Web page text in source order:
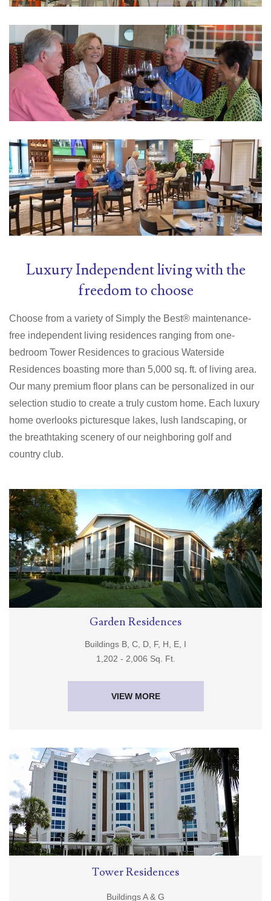
Luxury Independent living with the
freedom to choose
Choose from a variety of Simply the Best® maintenance-
free independent living residences ranging from one-
bedroom Tower Residences to gracious Waterside
Residences boasting more than 5,000 sq. ft. of living area.
Our many premium floor plans can be personalized in our
selection studio to create a truly custom home. Each luxury
home overlooks picturesque lakes, lush landscaping, or
the breathtaking scenery of our neighboring golf and
country club.
Garden Residences
Buildings B, C, D, F, H, E, I
1,202 - 2,006 Sq. Ft.
VIEW MORE
Tower Residences